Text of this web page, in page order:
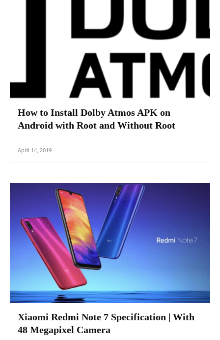
How to Install Dolby Atmos APK on
Android with Root and Without Root
April 14, 2019
Xiaomi Redmi Note 7 Specification | With
48 Megapixel Camera